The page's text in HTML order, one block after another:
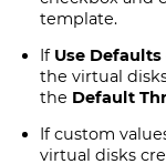
template.
If Use Defaults
the virtual
the Default
If custom
virtual disks